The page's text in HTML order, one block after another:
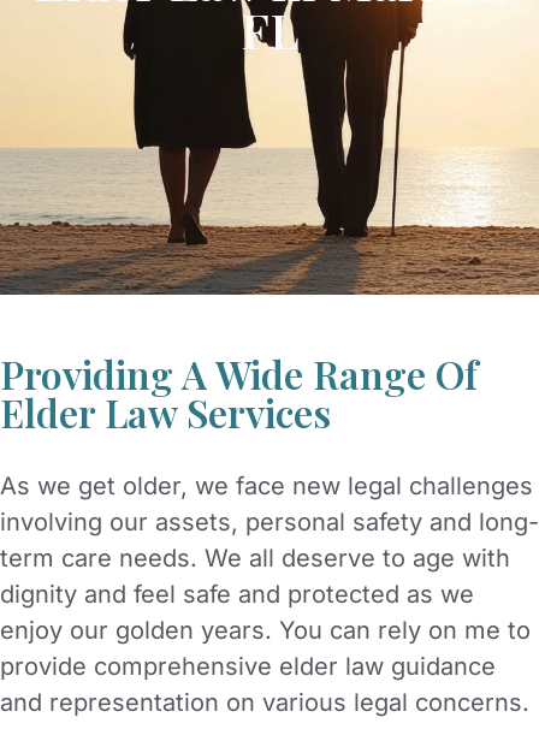
FL
Providing A Wide Range Of
Elder Law Services
As we get older, we face new legal challenges
involving our assets, personal safety and long-
term care needs. We all deserve to age with
dignity and feel safe and protected as we
enjoy our golden years. You can rely on me to
provide comprehensive elder law guidance
and representation on various legal concerns.